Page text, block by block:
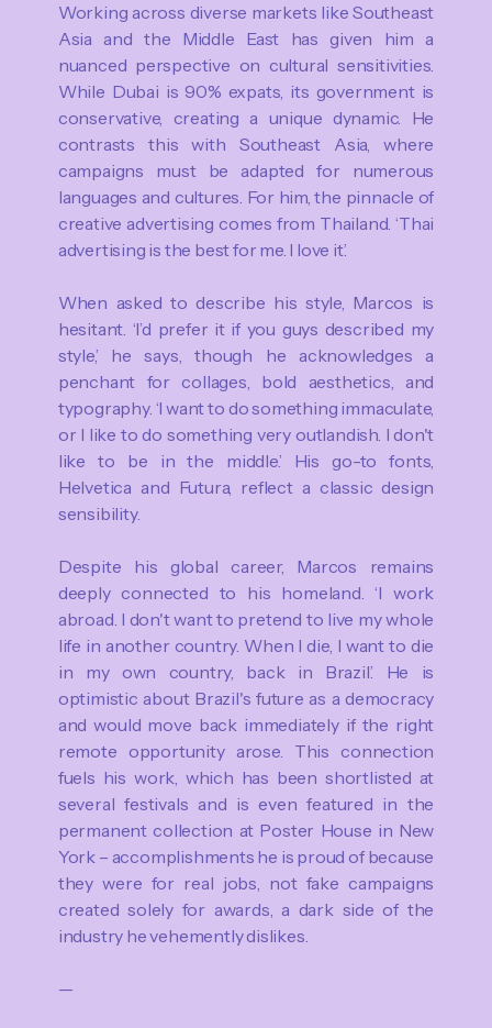
Working across diverse markets like Southeast
Asia and the Middle East has given him a
nuanced perspective on cultural sensitivities.
While Dubai is 90% expats, its government is
conservative, creating a unique dynamic. He
contrasts this with Southeast Asia, where
campaigns must be adapted for numerous
languages and cultures. For him, the pinnacle of
creative advertising comes from Thailand. ‘Thai
advertising is the best for me. I love it.’
When asked to describe his style, Marcos is
hesitant. ‘I’d prefer it if you guys described my
style,’ he says, though he acknowledges a
penchant for collages, bold aesthetics, and
typography. ‘I want to do something immaculate,
or I like to do something very outlandish. I don't
like to be in the middle.’ His go-to fonts,
Helvetica and Futura, reflect a classic design
sensibility.
Despite his global career, Marcos remains
deeply connected to his homeland. ‘I work
abroad. I don't want to pretend to live my whole
life in another country. When I die, I want to die
in my own country, back in Brazil.’ He is
optimistic about Brazil's future as a democracy
and would move back immediately if the right
remote opportunity arose. This connection
fuels his work, which has been shortlisted at
several festivals and is even featured in the
permanent collection at Poster House in New
York – accomplishments he is proud of because
they were for real jobs, not fake campaigns
created solely for awards, a dark side of the
industry he vehemently dislikes.
—